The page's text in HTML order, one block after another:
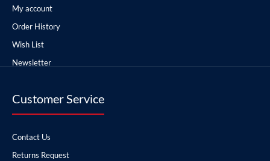
My account
Order History
Wish List
Newsletter
Customer Service
Contact Us
Returns Request